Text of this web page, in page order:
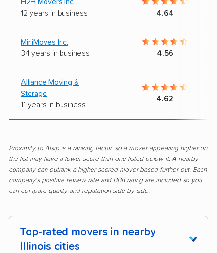
H2H Movers Inc
12 years in business
4.64
MiniMoves Inc.
34 years in business
4.56
Alliance Moving &
Storage
11 years in business
4.62
Proximity to Alsip is a ranking factor, so a mover appearing higher on
the list may have a lower score than one listed below it. A nearby
company can outrank a higher-scored mover based further out. Each
company's positive review rate and BBB rating are included so you
can compare quality and reputation side by side.
Top-rated movers in nearby
Illinois cities